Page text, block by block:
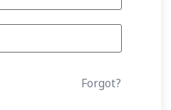
Forgot?